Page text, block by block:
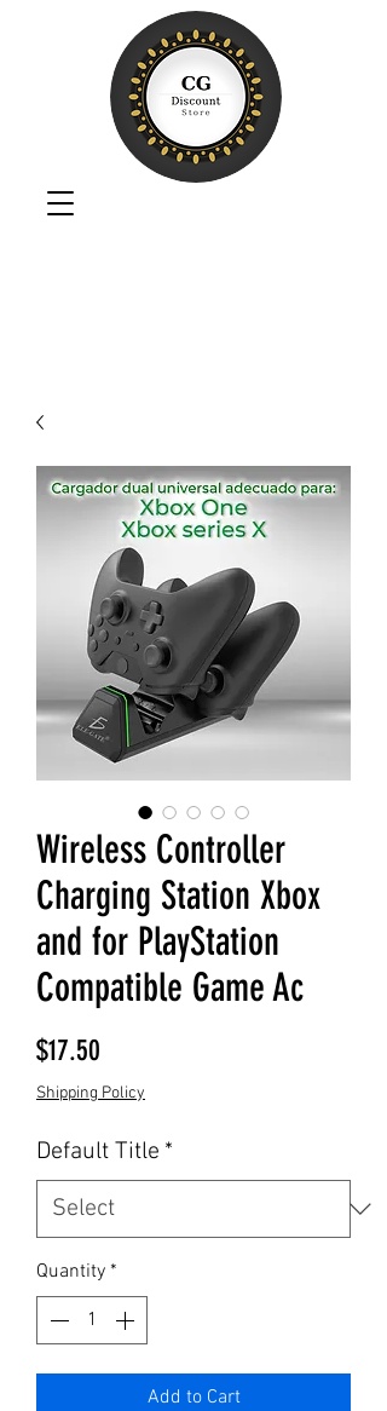
Wireless Controller
Charging Station Xbox
and for PlayStation
Compatible Game Ac
$17.50
Shipping Policy
Default Title *
Quantity *
Add to Cart